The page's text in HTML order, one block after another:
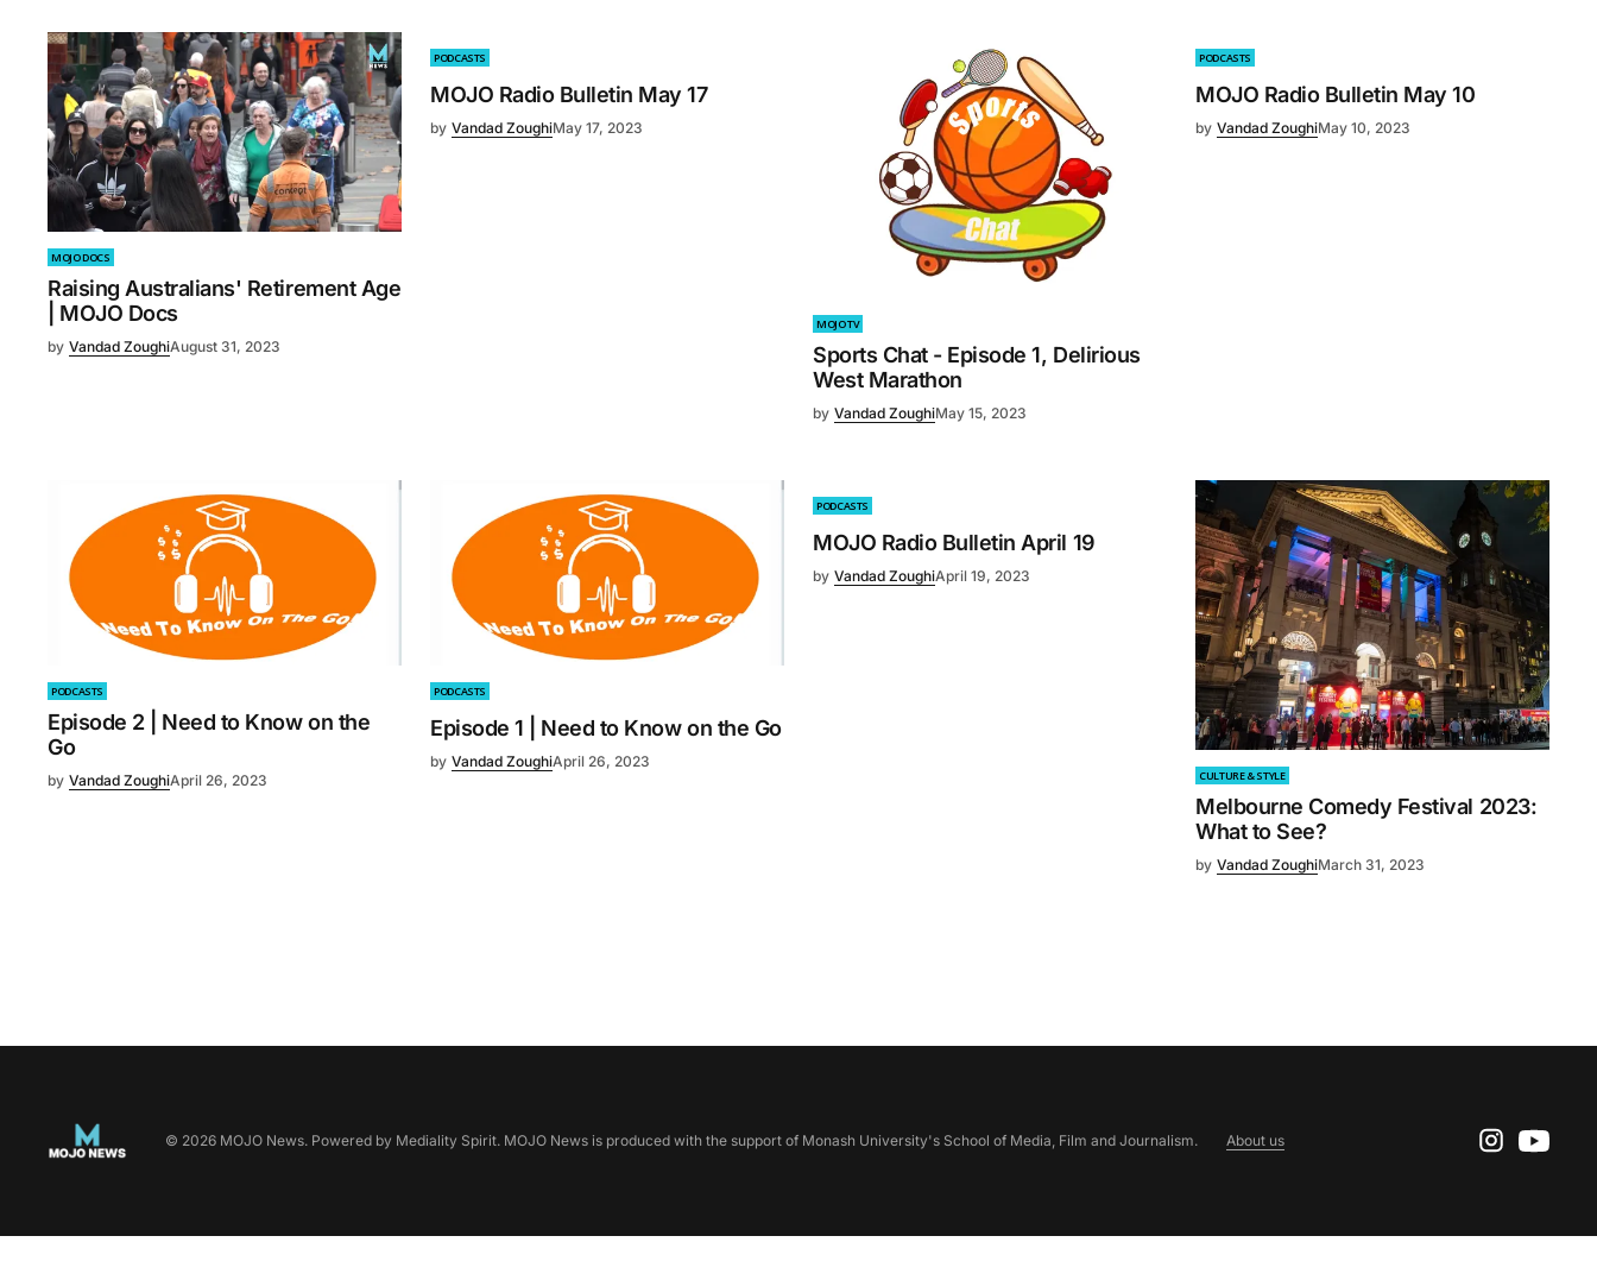
MOJO DOCS
Raising Australians' Retirement Age
| MOJO Docs
by Vandad ZoughiAugust 31, 2023
PODCASTS
MOJO Radio Bulletin May 17
by Vandad ZoughiMay 17, 2023
MOJO TV
Sports Chat - Episode 1, Delirious
West Marathon
by Vandad ZoughiMay 15, 2023
PODCASTS
MOJO Radio Bulletin May 10
by Vandad ZoughiMay 10, 2023
PODCASTS
Episode 2 | Need to Know on the
Go
by Vandad ZoughiApril 26, 2023
PODCASTS
Episode 1 | Need to Know on the Go
by Vandad ZoughiApril 26, 2023
PODCASTS
MOJO Radio Bulletin April 19
by Vandad ZoughiApril 19, 2023
CULTURE & STYLE
Melbourne Comedy Festival 2023:
What to See?
by Vandad ZoughiMarch 31, 2023
© 2026 MOJO News. Powered by Mediality Spirit. MOJO News is produced with the support of Monash University's School of Media, Film and Journalism. About us